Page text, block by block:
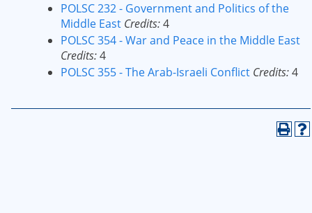
POLSC 232 - Government and Politics of the
Middle East Credits:4
POLSC 354 - War and Peace in the Middle East
Credits:4
POLSC 355 - The Arab-Israeli Conflict Credits:4